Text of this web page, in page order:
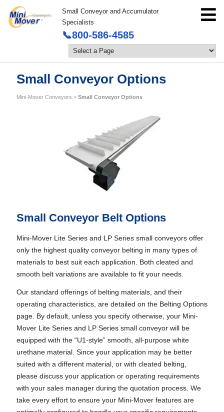
Small Conveyor and Accumulator
Specialists
📞800-586-4585
Small Conveyor Options
Mini-Mover Conveyors > Small Conveyor Options
Small Conveyor Belt Options
Mini-Mover Lite Series and LP Series small conveyors offer
only the highest quality conveyor belting in many types of
materials to best suit each application. Both cleated and
smooth belt variations are available to fit your needs.
Our standard offerings of belting materials, and their
operating characteristics, are detailed on the Belting Options
page. By default, unless you specify otherwise, your Mini-
Mover Lite Series and LP Series small conveyor will be
equipped with the “U1-style” smooth, all-purpose white
urethane material. Since your application may be better
suited with a different material, or with cleated belting,
please discuss your application or operating requirements
with your sales manager during the quotation process. We
take every effort to ensure your Mini-Mover features are